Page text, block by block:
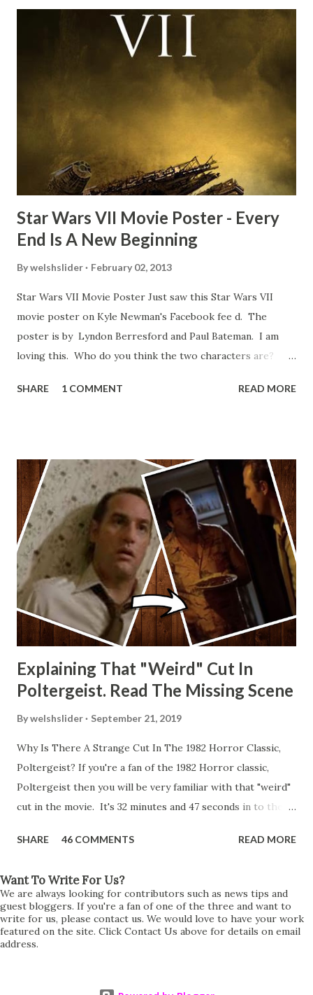
time and the general consensus with my friends was that
Freeman definitely had a sneaky snack. Paul Freeman talks
about the famous 'fly' scene in an interview with
TheIndyExperience.com and settled 'flygate:' This is a bit
of a dicey question so don’t get too upset. (Laughs) A
movie’s always got bloopers in it, some have a lot, and
some only have three or four. And the most remarkable
blooper was right before the opening of th...
Star Wars VII Movie Poster - Every
End Is A New Beginning
Bywelshslider February 02, 2013
Star Wars VII Movie Poster Just saw this Star Wars VII
movie poster on Kyle Newman's Facebook fee d. The
poster is by Lyndon Berresford and Paul Bateman. I am
loving this. Who do you think the two characters are?
other Star Wars VII movie posters? Let me know. Rob
SHARE 1 COMMENT READ MORE
Explaining That "Weird" Cut In
Poltergeist. Read The Missing Scene
Bywelshslider September 21, 2019
Why Is There A Strange Cut In The 1982 Horror Classic,
Poltergeist? If you're a fan of the 1982 Horror classic,
Poltergeist then you will be very familiar with that "weird"
cut in the movie. It's 32 minutes and 47 seconds in to the
strange phenomenon that is happening in the kitchen.
all on its own then she does the same with Carol Anne.
Steve leans up against the kitchen wall and is completely
shocked at what just happened. It's at this point Diane
starts to explain the sensation of being pulled and then...A
SHARE 46 COMMENTS READ MORE
Want To Write For Us?
We are always looking for contributors such as news tips and
guest bloggers. If you're a fan of one of the three and want to
write for us, please contact us. We would love to have your work
featured on the site. Click Contact Us above for details on email
address.